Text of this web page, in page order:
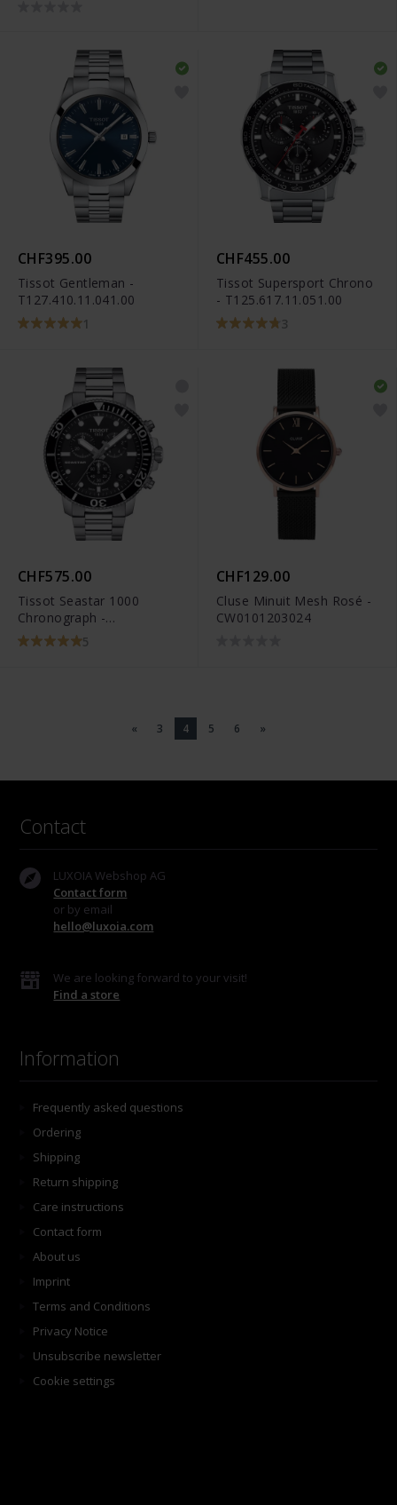
CHF395.00
Tissot Gentleman -
T127.410.11.041.00
1
CHF455.00
Tissot Supersport Chrono
- T125.617.11.051.00
3
CHF575.00
Tissot Seastar 1000
Chronograph -
T120.417.11.051.00
5
CHF129.00
Cluse Minuit Mesh Rosé -
CW0101203024
« 3 4 5 6 »
Contact
LUXOIA Webshop AG
Contact form
or by email
hello@luxoia.com
We are looking forward to your visit!
Find a store
Information
Frequently asked questions
Ordering
Shipping
Return shipping
Care instructions
Contact form
About us
Imprint
Terms and Conditions
Privacy Notice
Unsubscribe newsletter
Cookie settings